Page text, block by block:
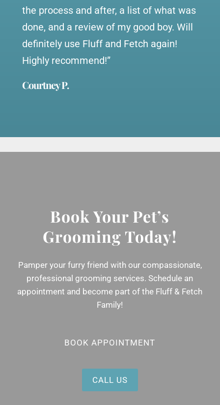
Courtney P.
the process and after, a list of what was
done, and a review of my good boy. Will
definitely use Fluff and Fetch again!
Highly recommend!”
Book Your Pet’s
Grooming Today!
Pamper your furry friend with our compassionate,
professional grooming services. Schedule an
appointment and become part of the Fluff & Fetch
Family!
BOOK APPOINTMENT
CALL US